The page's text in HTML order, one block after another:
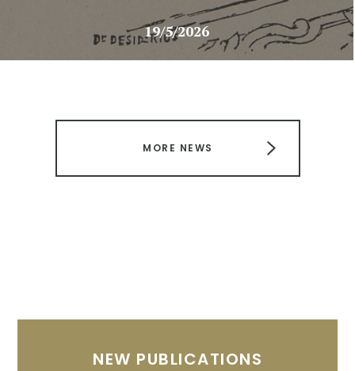
19/5/2026
MORE NEWS
NEW PUBLICATIONS